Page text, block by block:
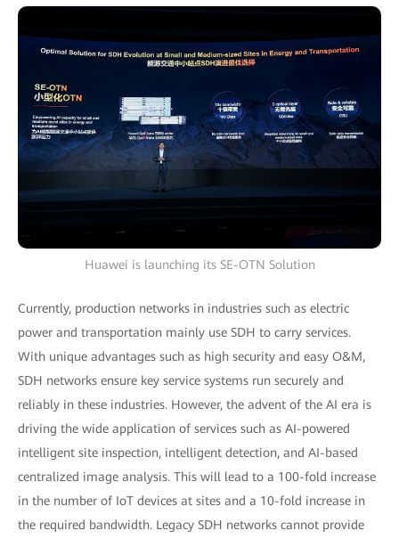
Huawei is launching its SE-OTN Solution
Currently, production networks in industries such as electric
power and transportation mainly use SDH to carry services.
With unique advantages such as high security and easy O&M,
SDH networks ensure key service systems run securely and
reliably in these industries. However, the advent of the AI era is
driving the wide application of services such as AI-powered
intelligent site inspection, intelligent detection, and AI-based
centralized image analysis. This will lead to a 100-fold increase
in the number of IoT devices at sites and a 10-fold increase in
the required bandwidth. Legacy SDH networks cannot provide